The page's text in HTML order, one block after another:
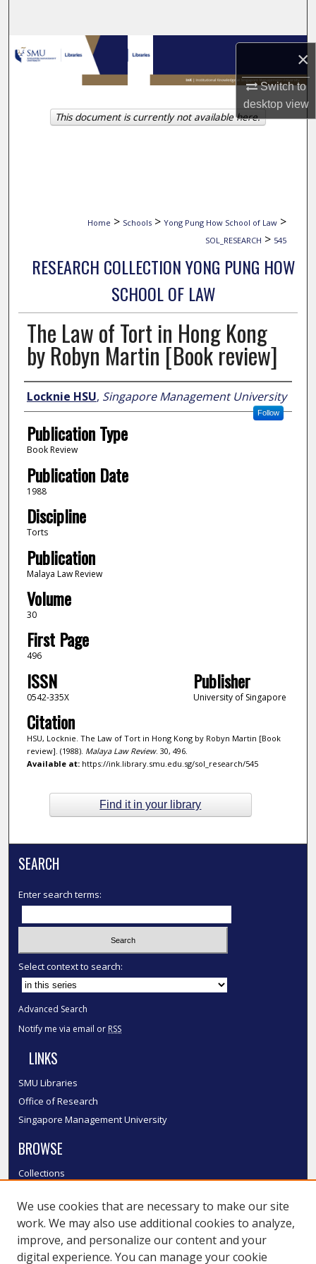
×
Switch to
desktopview
Browse Collections
My Account
About
Home > Schools > Yong Pung How School of Law >
SOL_RESEARCH > 545
RESEARCH COLLECTION YONG PUNG HOW
SCHOOL OF LAW
The Law of Tort in Hong Kong
by Robyn Martin [Book review]
Author
Locknie HSU, Singapore Management University
Follow
Publication Type
Book Review
Publication Date
1988
Discipline
Torts
Publication
Malaya Law Review
Volume
30
First Page
496
ISSN
0542-335X
Publisher
University of Singapore
Citation
HSU, Locknie. The Law of Tort in Hong Kong by Robyn Martin [Book
review]. (1988). Malaya Law Review. 30, 496.
Available at:https://ink.library.smu.edu.sg/sol_research/545
This document is currently not available here.
Find it in your library
SEARCH
Enter search terms:
Select context to search:
Advanced Search
Notify me via email or RSS
LINKS
SMU Libraries
Office of Research
Singapore Management University
BROWSE
Collections
Authors
SMU Authors
SMU Research Areas
We use cookies that are necessary to make our site
work. We may also use additional cookies to analyze,
improve, and personalize our content and your
digital experience. You can manage your cookie